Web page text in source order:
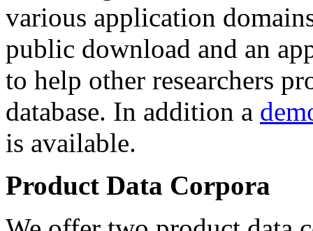
various application
public download and an
to help other researchers
database. In addition a
is available.
Product Data Corpora